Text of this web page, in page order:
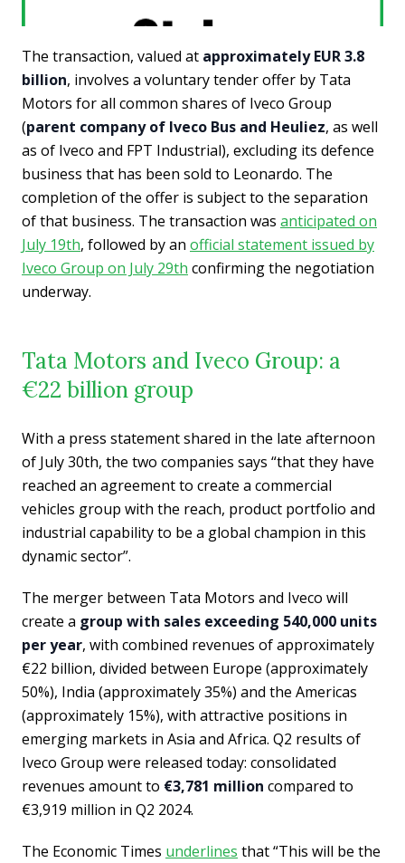
The transaction, valued at approximately EUR 3.8
billion, involves a voluntary tender offer by Tata
Motors for all common shares of Iveco Group
(parent company of Iveco Bus and Heuliez, as well
as of Iveco and FPT Industrial), excluding its defence
business that has been sold to Leonardo. The
completion of the offer is subject to the separation
of that business. The transaction was anticipated on
July 19th, followed by an official statement issued by
Iveco Group on July 29th confirming the negotiation
underway.
Tata Motors and Iveco Group: a
€22 billion group
With a press statement shared in the late afternoon
of July 30th, the two companies says “that they have
reached an agreement to create a commercial
vehicles group with the reach, product portfolio and
industrial capability to be a global champion in this
dynamic sector”.
The merger between Tata Motors and Iveco will
create a group with sales exceeding 540,000 units
per year, with combined revenues of approximately
€22 billion, divided between Europe (approximately
50%), India (approximately 35%) and the Americas
(approximately 15%), with attractive positions in
emerging markets in Asia and Africa. Q2 results of
Iveco Group were released today: consolidated
revenues amount to €3,781 million compared to
€3,919 million in Q2 2024.
The Economic Times underlines that “This will be the